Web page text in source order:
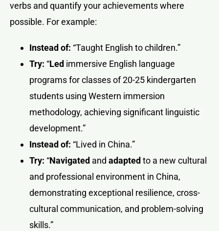
verbs and quantify your achievements where
possible. For example:
Instead of: “Taught English to children.”
Try: “Led immersive English language
programs for classes of 20-25 kindergarten
students using Western immersion
methodology, achieving significant linguistic
development.”
Instead of: “Lived in China.”
Try: “Navigated and adapted to a new cultural
and professional environment in China,
demonstrating exceptional resilience, cross-
cultural communication, and problem-solving
skills.”